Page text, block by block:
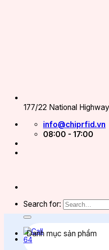
177/22 National
info@chiprfid.vn
08:00 - 17:00
Search for:
Danh mục sản phẩm